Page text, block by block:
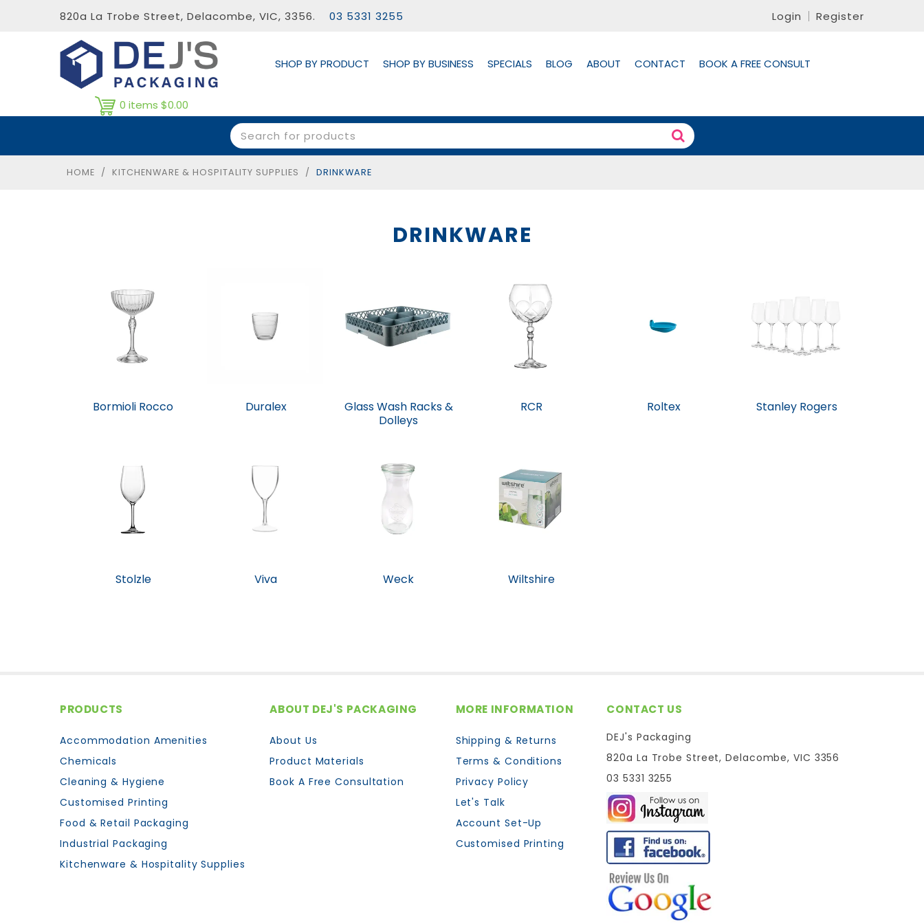
820a La Trobe Street, Delacombe, VIC, 3356. 03 5331 3255 Login Register
SHOP BY PRODUCT SHOP BY BUSINESS SPECIALS BLOG ABOUT CONTACT BOOK A FREE CONSULT
0 items $0.00
HOME / KITCHENWARE & HOSPITALITY SUPPLIES / DRINKWARE
DRINKWARE
Bormioli Rocco Duralex
Glass Wash Racks &
Dolleys
RCR Roltex Stanley Rogers
Stolzle Viva Weck Wiltshire
PRODUCTS
Accommodation Amenities
Chemicals
Cleaning & Hygiene
Customised Printing
Food & Retail Packaging
Industrial Packaging
Kitchenware & Hospitality Supplies
ABOUT DEJ'S PACKAGING
About Us
Product Materials
Book A Free Consultation
MORE INFORMATION
Shipping & Returns
Terms & Conditions
Privacy Policy
Let's Talk
Account Set-Up
Customised Printing
CONTACT US
DEJ's Packaging
820a La Trobe Street, Delacombe, VIC 3356
03 5331 3255